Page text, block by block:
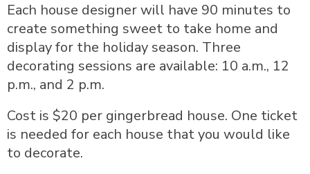
Each house designer will have 90 minutes to
create something sweet to take home and
display for the holiday season. Three
decorating sessions are available: 10 a.m., 12
p.m., and 2 p.m.
Cost is $20 per gingerbread house. One ticket
is needed for each house that you would like
to decorate.